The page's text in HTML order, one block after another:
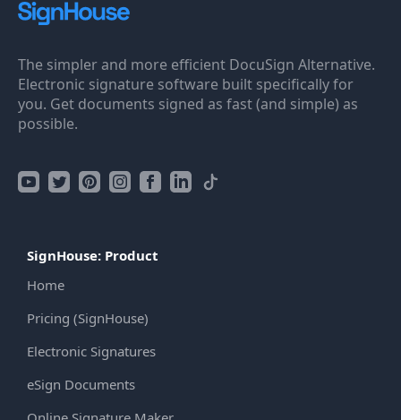
The simpler and more efficient DocuSign Alternative.
Electronic signature software built specifically for
you. Get documents signed as fast (and simple) as
possible.
SignHouse: Product
Home
Pricing (SignHouse)
Electronic Signatures
eSign Documents